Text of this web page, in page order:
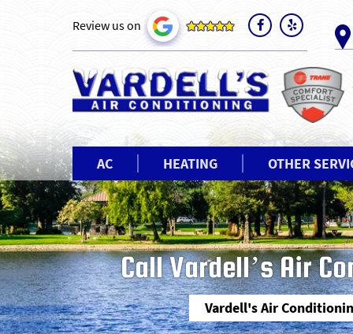
Review us on
AC HEATING OTHER
Call Vardell’s Air
Vardell's Air